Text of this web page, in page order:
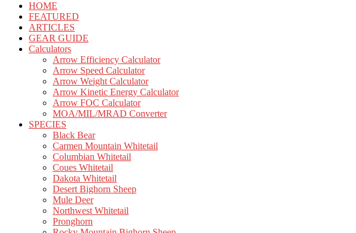
HOME
FEATURED
ARTICLES
GEAR GUIDE
Calculators
Arrow Efficiency Calculator
Arrow Speed Calculator
Arrow Weight Calculator
Arrow Kinetic Energy Calculator
Arrow FOC Calculator
MOA/MIL/MRAD Converter
SPECIES
Black Bear
Carmen Mountain Whitetail
Columbian Whitetail
Coues Whitetail
Dakota Whitetail
Desert Bighorn Sheep
Mule Deer
Northwest Whitetail
Pronghorn